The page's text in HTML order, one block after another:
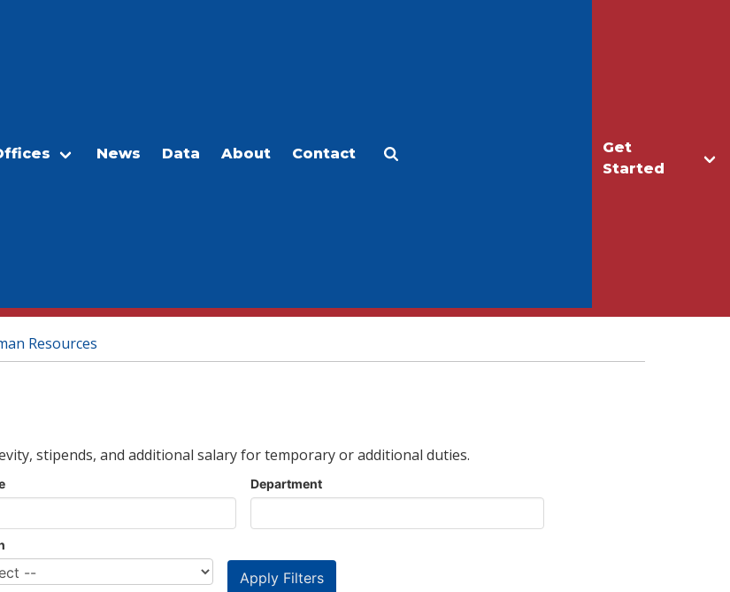
Get
Started
News Data About Contact
Resources
stipends, and additional salary for temporary or additional duties.
Department